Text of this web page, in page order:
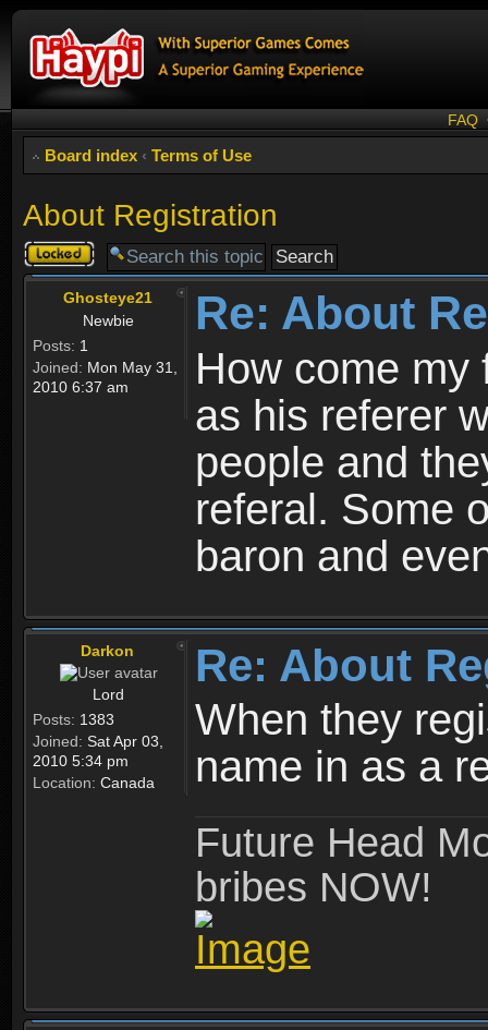
FAQ
Board index ‹ Terms of Use
About Registration
Topic
locked
Ghosteye21
Newbie
Posts: 1
Joined: Mon May 31,
2010 6:37 am
Re: About
How come my
as his referer
people and
referal. Some
baron and
Darkon
Lord
Posts: 1383
Joined: Sat Apr 03,
2010 5:34 pm
Location: Canada
Re: About
When they
name in as a
Future Head
bribes NOW!